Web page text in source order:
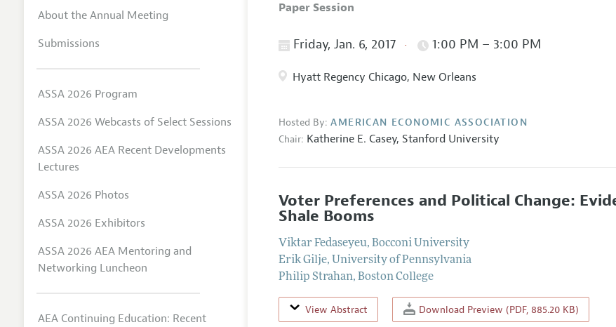
Paper Session
Friday, Jan. 6, 2017 1:00 PM – 3:00 PM
Hyatt Regency Chicago, New Orleans
Hosted By: AMERICAN ECONOMIC ASSOCIATION
Chair: Katherine E. Casey, Stanford University
Voter Preferences and Political Change:
Shale Booms
Viktar Fedaseyeu,Bocconi University
Erik Gilje, University of Pennsylvania
Philip Strahan,Boston College
View Abstract Download Preview (PDF, 885.20 KB)
About the Annual Meeting
Submissions
ASSA 2026 Program
ASSA 2026 Webcasts of Select Sessions
ASSA 2026 AEA Recent Developments
Lectures
ASSA 2026 Photos
ASSA 2026 Exhibitors
ASSA 2026 AEA Mentoring and
Networking Luncheon
AEA Continuing Education: Recent